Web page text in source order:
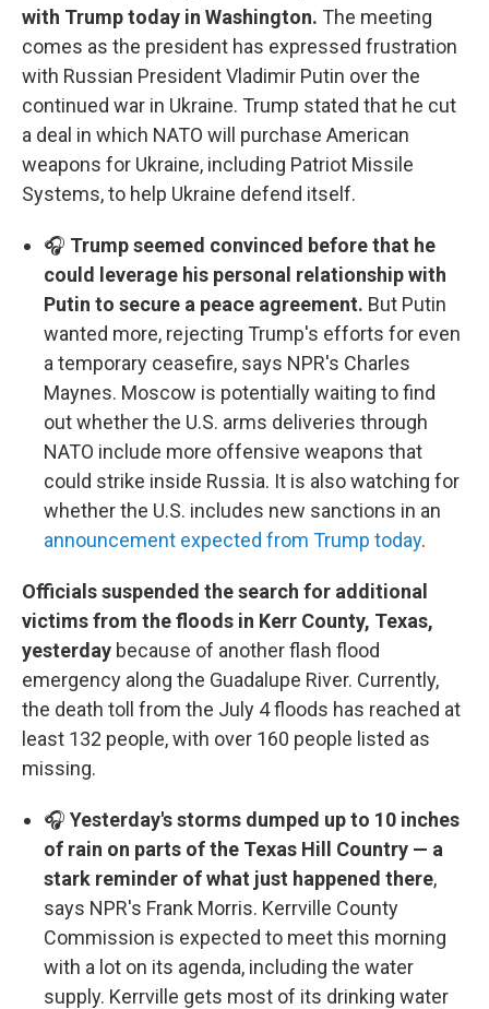
with Trump today in Washington. The meeting
comes as the president has expressed frustration
with Russian President Vladimir Putin over the
continued war in Ukraine. Trump stated that he cut
a deal in which NATO will purchase American
weapons for Ukraine, including Patriot Missile
Systems, to help Ukraine defend itself.
🎧 Trump seemed convinced before that he
could leverage his personal relationship with
Putin to secure a peace agreement. But Putin
wanted more, rejecting Trump's efforts for even
a temporary ceasefire, says NPR's Charles
Maynes. Moscow is potentially waiting to find
out whether the U.S. arms deliveries through
NATO include more offensive weapons that
could strike inside Russia. It is also watching for
whether the U.S. includes new sanctions in an
announcement expected from Trump today.
Officials suspended the search for additional
victims from the floods in Kerr County, Texas,
yesterday because of another flash flood
emergency along the Guadalupe River. Currently,
the death toll from the July 4 floods has reached at
least 132 people, with over 160 people listed as
missing.
🎧 Yesterday's storms dumped up to 10 inches
of rain on parts of the Texas Hill Country — a
stark reminder of what just happened there,
says NPR's Frank Morris. Kerrville County
Commission is expected to meet this morning
with a lot on its agenda, including the water
supply. Kerrville gets most of its drinking water